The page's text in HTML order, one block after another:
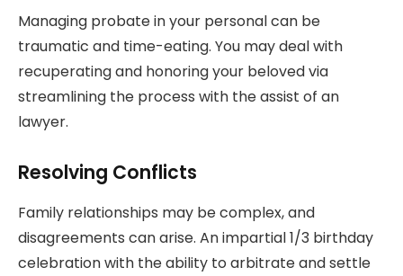
Managing probate in your personal can be
traumatic and time-eating. You may deal with
recuperating and honoring your beloved via
streamlining the process with the assist of an
lawyer.
Resolving Conflicts
Family relationships may be complex, and
disagreements can arise. An impartial 1/3 birthday
celebration with the ability to arbitrate and settle